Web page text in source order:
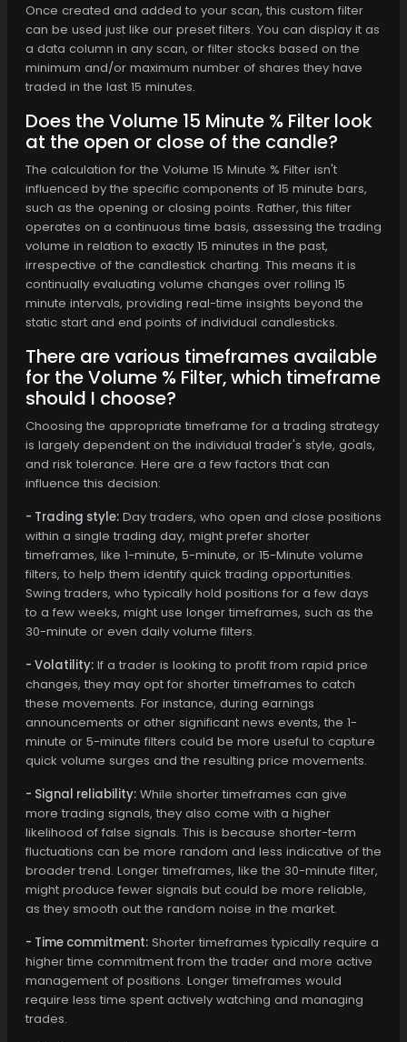
Once created and added to your scan, this custom filter
can be used just like our preset filters. You can display it as
a data column in any scan, or filter stocks based on the
minimum and/or maximum number of shares they have
traded in the last 15 minutes.
Does the Volume 15 Minute % Filter look
at the open or close of the candle?
The calculation for the Volume 15 Minute % Filter isn't
influenced by the specific components of 15 minute bars,
such as the opening or closing points. Rather, this filter
operates on a continuous time basis, assessing the trading
volume in relation to exactly 15 minutes in the past,
irrespective of the candlestick charting. This means it is
continually evaluating volume changes over rolling 15
minute intervals, providing real-time insights beyond the
static start and end points of individual candlesticks.
There are various timeframes available
for the Volume % Filter, which timeframe
should I choose?
Choosing the appropriate timeframe for a trading strategy
is largely dependent on the individual trader's style, goals,
and risk tolerance. Here are a few factors that can
influence this decision:
- Trading style: Day traders, who open and close positions
within a single trading day, might prefer shorter
timeframes, like 1-minute, 5-minute, or 15-Minute volume
filters, to help them identify quick trading opportunities.
Swing traders, who typically hold positions for a few days
to a few weeks, might use longer timeframes, such as the
30-minute or even daily volume filters.
- Volatility: If a trader is looking to profit from rapid price
changes, they may opt for shorter timeframes to catch
these movements. For instance, during earnings
announcements or other significant news events, the 1-
minute or 5-minute filters could be more useful to capture
quick volume surges and the resulting price movements.
- Signal reliability: While shorter timeframes can give
more trading signals, they also come with a higher
likelihood of false signals. This is because shorter-term
fluctuations can be more random and less indicative of the
broader trend. Longer timeframes, like the 30-minute filter,
might produce fewer signals but could be more reliable,
as they smooth out the random noise in the market.
- Time commitment: Shorter timeframes typically require a
higher time commitment from the trader and more active
management of positions. Longer timeframes would
require less time spent actively watching and managing
trades.